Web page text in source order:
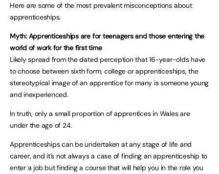
Here are some of the most prevalent misconceptions about
apprenticeships.
Myth: Apprenticeships are for teenagers and those entering the
world of work for the first time
Likely spread from the dated perception that 16-year-olds have
to choose between sixth form, college or apprenticeships, the
stereotypical image of an apprentice for many is someone young
and inexperienced.
In truth, only a small proportion of apprentices in Wales are
under the age of 24.
Apprenticeships can be undertaken at any stage of life and
career, and it’s not always a case of finding an apprenticeship to
enter a job but finding a course that will help you in the role you